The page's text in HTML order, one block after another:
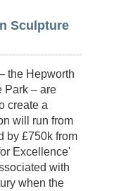
Sculpture
the Hepworth
Park – are
create a
will run from
by £750k from
Excellence'
with
when the